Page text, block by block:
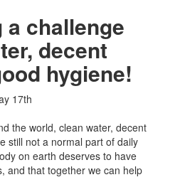
a challenge
decent
hygiene!
17th
the world, clean water, decent
still not a normal part of daily
on earth deserves to have
and that together we can help